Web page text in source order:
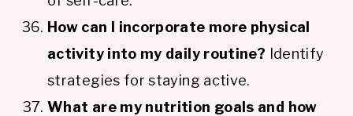
How can I incorporate more physical
activity into my daily routine? Identify
strategies for staying active.
What are my nutrition goals and how